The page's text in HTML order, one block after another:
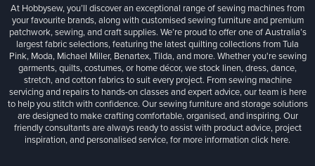
At Hobbysew, you’ll discover an exceptional range of sewing machines from
your favourite brands, along with customised sewing furniture and premium
patchwork, sewing, and craft supplies. We’re proud to offer one of Australia’s
largest fabric selections, featuring the latest quilting collections from Tula
Pink, Moda, Michael Miller, Benartex, Tilda, and more. Whether you're sewing
garments, quilts, costumes, or home décor, we stock linen, dress, dance,
stretch, and cotton fabrics to suit every project. From sewing machine
servicing and repairs to hands-on classes and expert advice, our team is here
to help you stitch with confidence. Our sewing furniture and storage solutions
are designed to make crafting comfortable, organised, and inspiring. Our
friendly consultants are always ready to assist with product advice, project
inspiration, and personalised service, for more informationclick here.